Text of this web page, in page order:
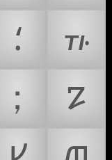
⸵
꛶
；
𐍐